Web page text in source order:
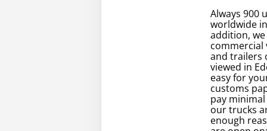
Always 900
worldwide
addition,
commercial
and trailers
viewed in
easy for
customs
pay
our trucks
enough